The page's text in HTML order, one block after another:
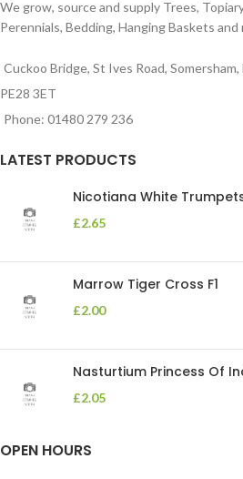
We grow, source and supply Trees,
Perennials, Bedding, Hanging Baskets and
Cuckoo Bridge, St Ives Road,
PE28 3ET
Phone: 01480 279 236
LATEST PRODUCTS
Nicotiana White
£2.65
Marrow Tiger Cross F1
£2.00
Nasturtium Princess Of
£2.05
OPEN HOURS